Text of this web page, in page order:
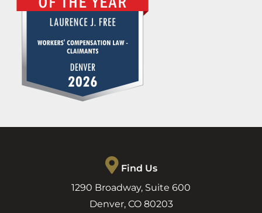
Find Us
1290 Broadway, Suite 600
Denver, CO 80203